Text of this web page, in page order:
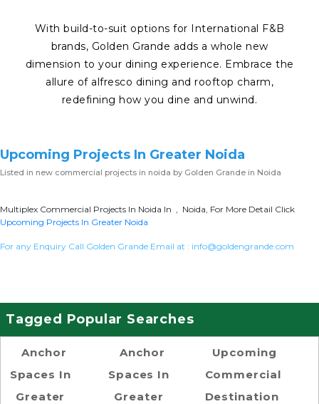
With build-to-suit options for International F&B
brands, Golden Grande adds a whole new
dimension to your dining experience. Embrace the
allure of alfresco dining and rooftop charm,
redefining how you dine and unwind.
Upcoming Projects In Greater Noida
Listed in new commercial projects in noida by Golden Grande in Noida
Multiplex Commercial Projects In Noida In , Noida, For More Detail Click
Upcoming Projects In Greater Noida
For any Enquiry Call Golden Grande Email at : info@goldengrande.com
Tagged Popular Searches
Anchor
Spaces In
Greater
Anchor
Spaces In
Greater
Upcoming
Commercial
Destination